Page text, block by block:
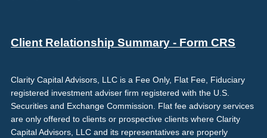
Client Relationship Summary - Form CRS
Clarity Capital Advisors, LLC is a Fee Only, Flat Fee, Fiduciary
registered investment adviser firm registered with the U.S.
Securities and Exchange Commission. Flat fee advisory services
are only offered to clients or prospective clients where Clarity
Capital Advisors, LLC and its representatives are properly